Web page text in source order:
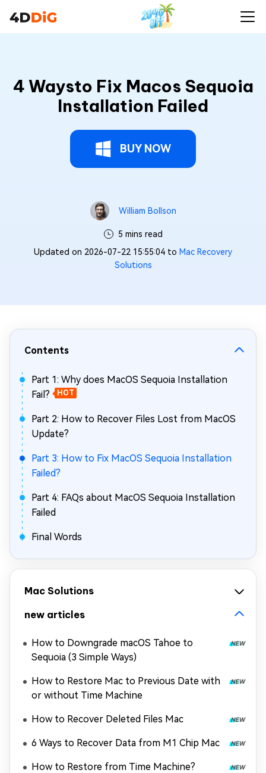
4 Waysto Fix Macos Sequoia
Installation Failed
BUY NOW
William Bollson
5 mins read
Updated on 2026-07-22 15:55:04 to Mac Recovery
Solutions
Contents
Part 1: Why does MacOS Sequoia Installation
Fail?
HOT
Part 2: How to Recover Files Lost from MacOS
Update?
Part 3: How to Fix MacOS Sequoia Installation
Failed?
Part 4: FAQs about MacOS Sequoia Installation
Failed
Final Words
Mac Solutions
new articles
How to Downgrade macOS Tahoe to
Sequoia (3 Simple Ways)
How to Restore Mac to Previous Date with
or without Time Machine
How to Recover Deleted Files Mac
6 Ways to Recover Data from M1 Chip Mac
How to Restore from Time Machine?